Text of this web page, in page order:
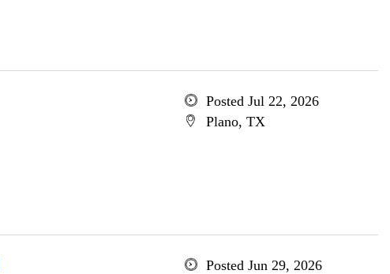
Posted Jul 22, 2026
Plano, TX
Posted Jun 29, 2026